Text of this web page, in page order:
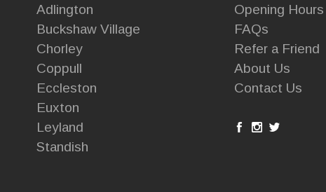
Adlington
Buckshaw Village
Chorley
Coppull
Eccleston
Euxton
Leyland
Standish
Opening Hours
FAQs
Refer a Friend
About Us
Contact Us